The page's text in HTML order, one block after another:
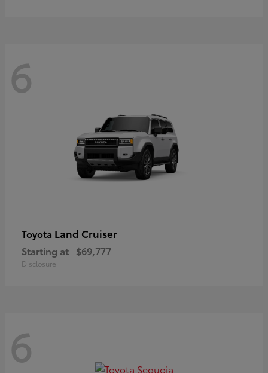
6
Toyota Land Cruiser
Starting at $69,777
Disclosure
6